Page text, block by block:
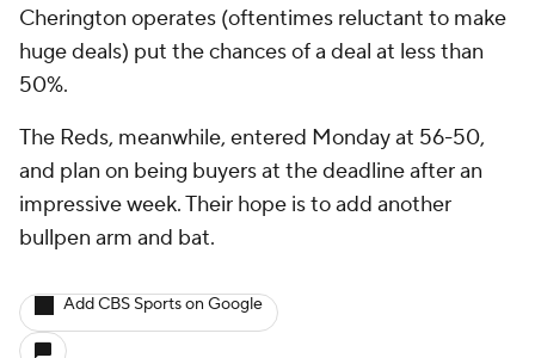
Cherington operates (oftentimes reluctant to make
huge deals) put the chances of a deal at less than
50%.
The Reds, meanwhile, entered Monday at 56-50,
and plan on being buyers at the deadline after an
impressive week. Their hope is to add another
bullpen arm and bat.
Add CBS Sports on Google